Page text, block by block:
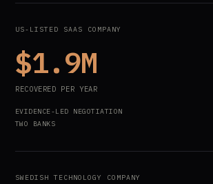
US-LISTED SAAS COMPANY
$1.9M
RECOVERED PER YEAR
EVIDENCE-LED NEGOTIATION
TWO BANKS
SWEDISH TECHNOLOGY COMPANY